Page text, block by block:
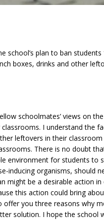
school’s plan to ban
boxes, drinks and other
schoolmates’ views on
I understand the
leftovers in their
There is no doubt
environment for students to
inducing organisms, should
might be a desirable action
this action could bring
offer you three reasons why
solution. I hope the school